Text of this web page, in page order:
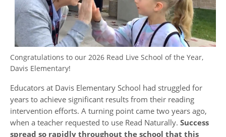
Congratulations to our 2026 Read Live School of the Year,
Davis Elementary!
Educators at Davis Elementary School had struggled for
years to achieve significant results from their reading
intervention efforts. A turning point came two years ago,
when a teacher requested to use Read Naturally. Success
spread so rapidly throughout the school that this